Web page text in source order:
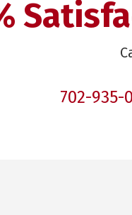
702-935-